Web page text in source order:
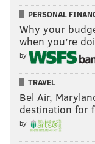
can’t do s***.
meaningless
Anderson
"What people
the ability to
viewed by some
you can do," he
PERSONAL
Why your
when you’re
by
TRAVEL
Bel Air,
destination for
by